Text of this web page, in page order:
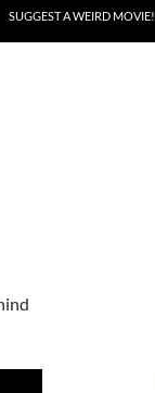
SUGGEST A WEIRD MOVIE!